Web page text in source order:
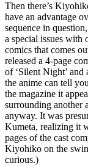
Then there’s
have an advantage
sequence in
a special issues with
comics that comes
released a 4-page
of ‘Silent Night’
the anime can tell
the magazine it
surrounding another
anyway. It was
Kumeta, realizing it
pages of the cast
Kiyohiko on the
curious.)